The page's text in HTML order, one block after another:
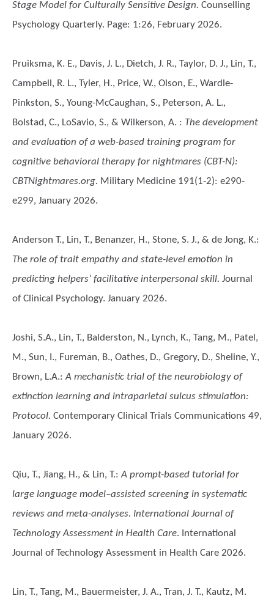
Stage Model for Culturally Sensitive Design. Counselling
Psychology Quarterly. Page: 1:26, February 2026.
Pruiksma, K. E., Davis, J. L., Dietch, J. R., Taylor, D. J., Lin, T.,
Campbell, R. L., Tyler, H., Price, W., Olson, E., Wardle-
Pinkston, S., Young-McCaughan, S., Peterson, A. L.,
Bolstad, C., LoSavio, S., & Wilkerson, A. : The development
and evaluation of a web-based training program for
cognitive behavioral therapy for nightmares (CBT-N):
CBTNightmares.org. Military Medicine 191(1-2): e290-
e299, January 2026.
Anderson T., Lin, T., Benanzer, H., Stone, S. J., & de Jong, K.:
The role of trait empathy and state-level emotion in
predicting helpers’ facilitative interpersonal skill. Journal
of Clinical Psychology. January 2026.
Joshi, S.A., Lin, T., Balderston, N., Lynch, K., Tang, M., Patel,
M., Sun, I., Fureman, B., Oathes, D., Gregory, D., Sheline, Y.,
Brown, L.A.:A mechanistic trial of the neurobiology of
extinction learning and intraparietal sulcus stimulation:
Protocol. Contemporary Clinical Trials Communications 49,
January 2026.
Qiu, T., Jiang, H., & Lin, T.:A prompt-based tutorial for
large language model–assisted screening in systematic
reviews and meta-analyses. International Journal of
Technology Assessment in Health Care. International
Journal of Technology Assessment in Health Care 2026.
Lin, T., Tang, M., Bauermeister, J. A., Tran, J. T., Kautz, M.